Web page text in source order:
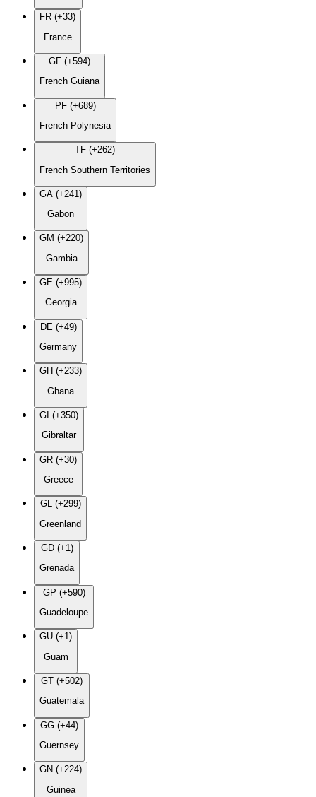
FR (+33)
France
GF (+594)
French Guiana
PF (+689)
French Polynesia
TF (+262)
French Southern Territories
GA (+241)
Gabon
GM (+220)
Gambia
GE (+995)
Georgia
DE (+49)
Germany
GH (+233)
Ghana
GI (+350)
Gibraltar
GR (+30)
Greece
GL (+299)
Greenland
GD (+1)
Grenada
GP (+590)
Guadeloupe
GU (+1)
Guam
GT (+502)
Guatemala
GG (+44)
Guernsey
GN (+224)
Guinea